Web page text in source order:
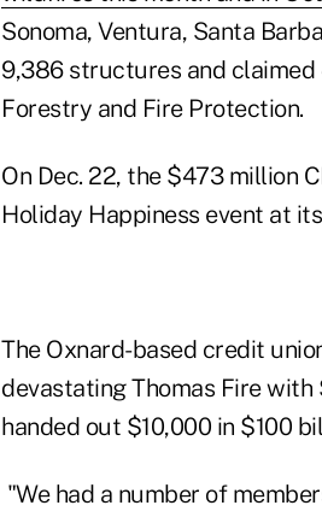
Sonoma, Ventura, Santa
9,386 structures and
Forestry and Fire Protection.
On Dec. 22, the $473 million
Holiday Happiness event at
The Oxnard-based credit
devastating Thomas Fire
handed out $10,000 in $100
"We had a number of